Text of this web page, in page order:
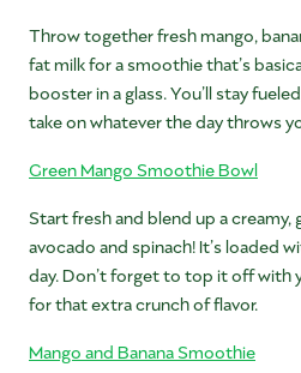
Throw together fresh mango,
fat milk for a smoothie that’s
booster in a glass. You’ll stay
take on whatever the day throws
Green Mango Smoothie Bowl
Start fresh and blend up a creamy,
avocado and spinach! It’s loaded
day. Don’t forget to top it off with
for that extra crunch of flavor.
Mango and Banana Smoothie